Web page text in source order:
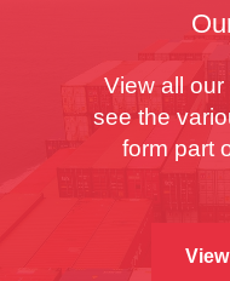
View all
see the
form part